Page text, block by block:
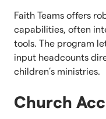
Faith Teams offers
capabilities, often
tools. The program
input headcounts
children’s ministries.
Church